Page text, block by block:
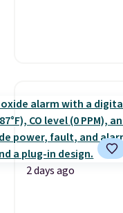
2 days ago